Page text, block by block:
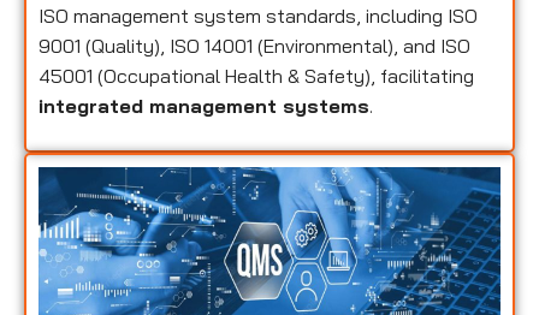
ISO management system standards, including ISO
9001 (Quality), ISO 14001 (Environmental), and ISO
45001 (Occupational Health & Safety), facilitating
integrated management systems.